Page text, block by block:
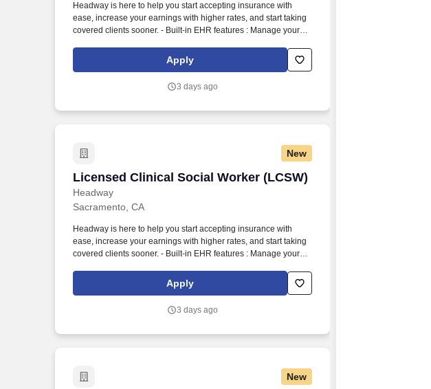
Headway is here to help you start accepting insurance with
ease, increase your earnings with higher rates, and start taking
covered clients sooner. - Built-in EHR features : Manage your
messaging, end-to-end documentation templates, built-in
Apply
3 days ago
New
Licensed Clinical Social Worker (LCSW)
Headway
Licensed Clinical Social Worker (LCSW)
Sacramento, CA
Headway is here to help you start accepting insurance with
ease, increase your earnings with higher rates, and start taking
covered clients sooner. - Built-in EHR features : Manage your
messaging, end-to-end documentation templates, built-in
Apply
3 days ago
New